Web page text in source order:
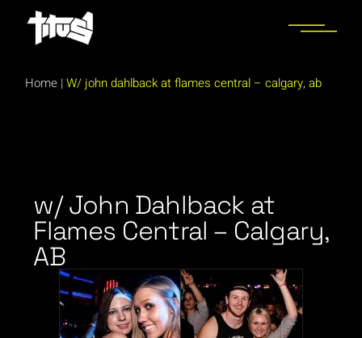
Home |W/ john dahlback at flames central – calgary, ab
w/ John Dahlback at
Flames Central – Calgary,
AB